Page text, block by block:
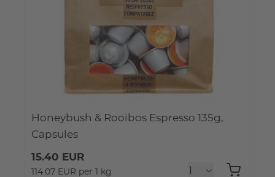
Honeybush & Rooibos Espresso 135g,
Capsules
15.40 EUR
114.07 EUR per 1 kg